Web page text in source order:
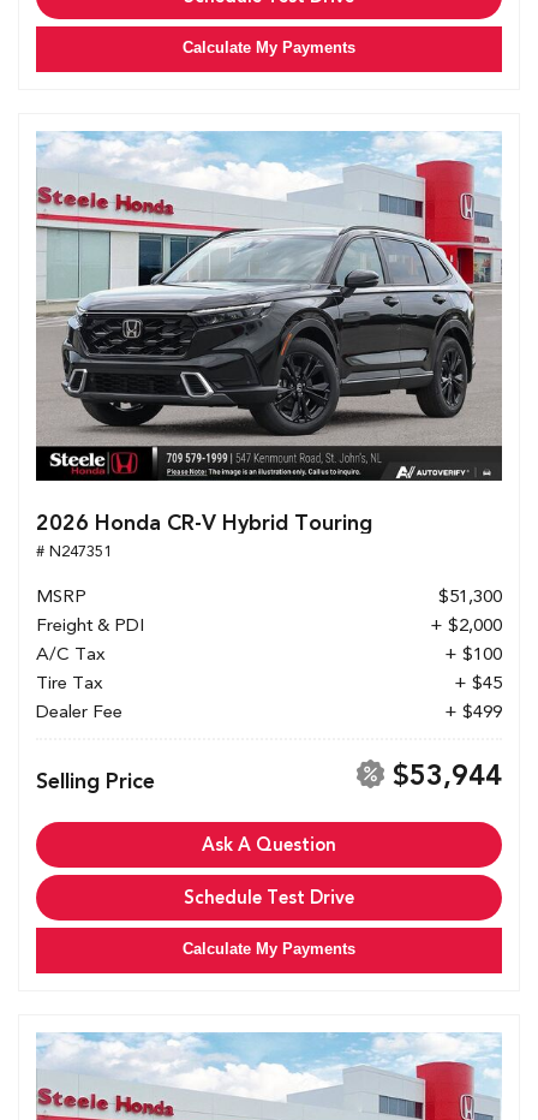
Calculate My Payments
2026 Honda CR-V Hybrid Touring
# N247351
MSRP
$51,300
Freight & PDI
+ $2,000
A/C Tax
+ $100
Tire Tax
+ $45
Dealer Fee
+ $499
Selling Price $53,944
Ask A Question
Schedule Test Drive
Calculate My Payments